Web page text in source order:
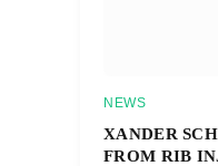
NEWS
XANDER
FROM RIB